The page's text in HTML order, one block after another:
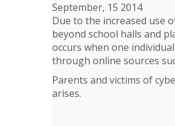
September, 15 2014
Due to the increased use
beyond school halls and
occurs when one
through online sources
Parents and victims of
arises.